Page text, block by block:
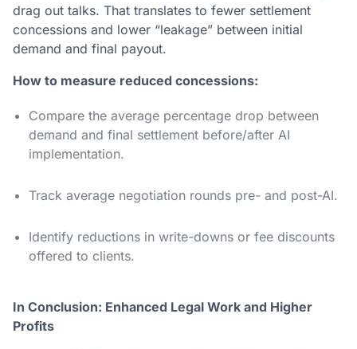
drag out talks. That translates to fewer settlement
concessions and lower “leakage” between initial
demand and final payout.
How to measure reduced concessions:
Compare the average percentage drop between
demand and final settlement before/after AI
implementation.
Track average negotiation rounds pre- and post-AI.
Identify reductions in write-downs or fee discounts
offered to clients.
In Conclusion: Enhanced Legal Work and Higher
Profits